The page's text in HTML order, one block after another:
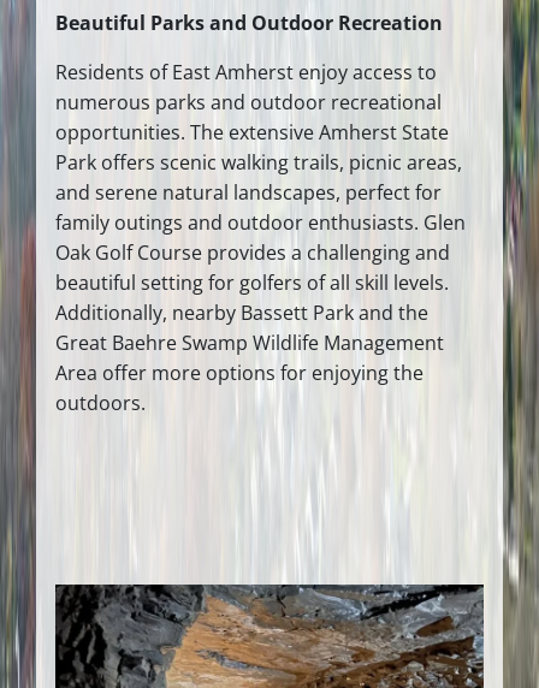
Beautiful Parks and Outdoor Recreation
Residents of East Amherst enjoy access to
numerous parks and outdoor recreational
opportunities. The extensive Amherst State
Park offers scenic walking trails, picnic areas,
and serene natural landscapes, perfect for
family outings and outdoor enthusiasts. Glen
Oak Golf Course provides a challenging and
beautiful setting for golfers of all skill levels.
Additionally, nearby Bassett Park and the
Great Baehre Swamp Wildlife Management
Area offer more options for enjoying the
outdoors.